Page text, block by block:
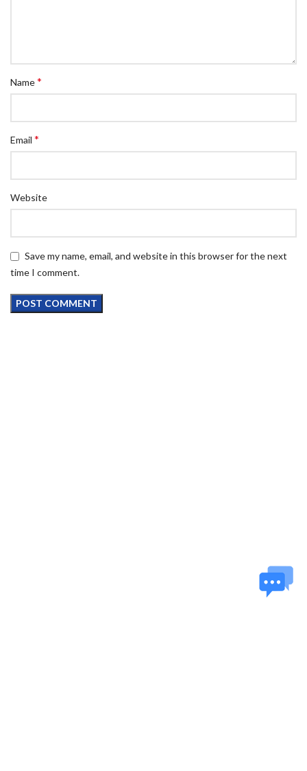
Name*
Email *
Website
Save my name, email, and website in this browser for the next
time I comment.